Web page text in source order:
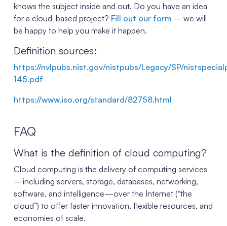
knows the subject inside and out. Do you have an idea
for a cloud-based project? Fill out our form – we will
be happy to help you make it happen.
Definition sources:
https://nvlpubs.nist.gov/nistpubs/Legacy/SP/
145.pdf
https://www.iso.org/standard/82758.html
FAQ
What is the definition of cloud computing?
Cloud computing is the delivery of computing services
—including servers, storage, databases, networking,
software, and intelligence—over the Internet (“the
cloud”) to offer faster innovation, flexible resources, and
economies of scale.